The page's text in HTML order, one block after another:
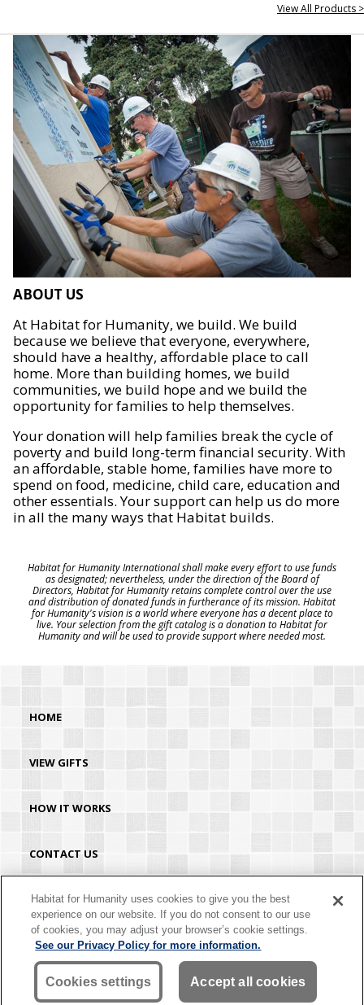
View All Products >
ABOUT US
At Habitat for Humanity, we build. We build
because we believe that everyone, everywhere,
should have a healthy, affordable place to call
home. More than building homes, we build
communities, we build hope and we build the
opportunity for families to help themselves.
Your donation will help families break the cycle of
poverty and build long-term financial security. With
an affordable, stable home, families have more to
spend on food, medicine, child care, education and
other essentials. Your support can help us do more
in all the many ways that Habitat builds.
Habitat for Humanity International shall make every effort to use funds
as designated; nevertheless, under the direction of the Board of
Directors, Habitat for Humanity retains complete control over the use
and distribution of donated funds in furtherance of its mission. Habitat
for Humanity's vision is a world where everyone has a decent place to
live. Your selection from the gift catalog is a donation to Habitat for
Humanity and will be used to provide support where needed most.
HOME
VIEW GIFTS
HOW IT WORKS
CONTACT US
HABITAT.ORG
©2026 Habitat for Humanity® International. All rights reserved. "Habitat for
Humanity®" is a registered service mark owned by Habitat for Humanity
International. Habitat® is a service mark of Habitat for Humanity International.
Habitat for Humanity® International is a tax-exempt 501(C)(3) nonprofit
organization. Your gift is tax-deductible as allowed by law.
Habitat for Humanity uses cookies to give you the best
experience on our website. If you do not consent to our use
of cookies, you may adjust your browser’s cookie settings.
See our Privacy Policy for more information.
Cookies settings Accept all cookies